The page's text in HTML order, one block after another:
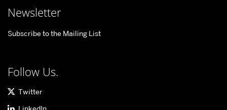
Systems
Engineering
Newsletter
Subscribe to the Mailing List
Follow Us.
Twitter